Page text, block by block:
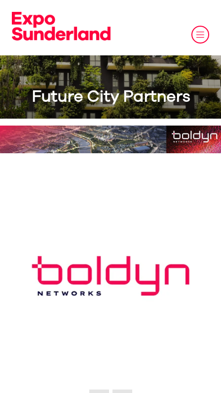
Future City Partners